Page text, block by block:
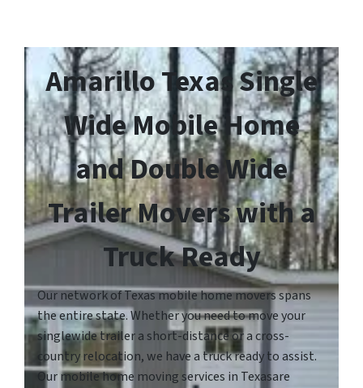
Amarillo Texas Single
Wide Mobile Home
and Double Wide
Trailer Movers with a
Truck Ready
Our network of Texas mobile home movers spans
the entire state. Whether you need to move your
singlewide trailer a short-distance or a cross-
country relocation, we have a truck ready to assist.
Our mobile home moving services in Texasare